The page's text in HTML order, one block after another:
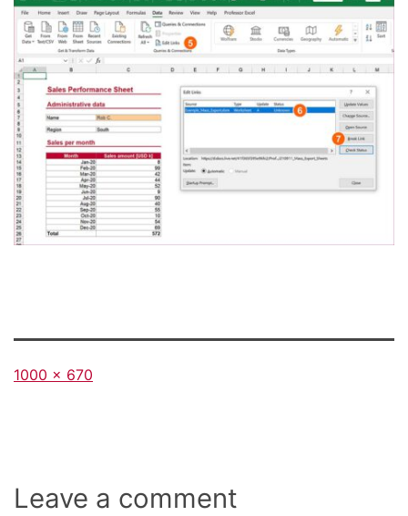
Full
1000 × 670
Leave a comment